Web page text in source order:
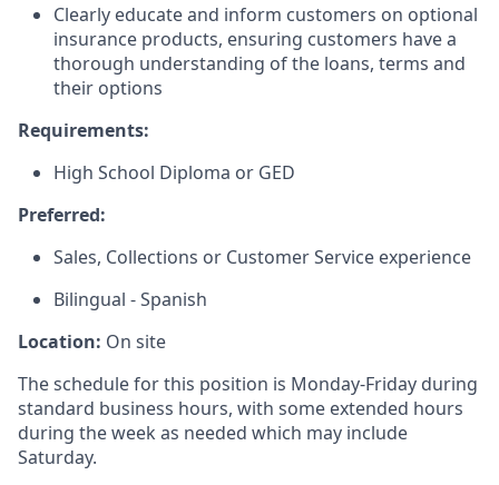
Clearly educate and inform customers on optional
insurance products, ensuring customers have a
thorough understanding of the loans, terms and
their options
Requirements:
High School Diploma or GED
Preferred:
Sales, Collections or Customer Service experience
Bilingual - Spanish
Location: On site
The schedule for this position is Monday-Friday during
standard business hours, with some extended hours
during the week as needed which may include
Saturday.